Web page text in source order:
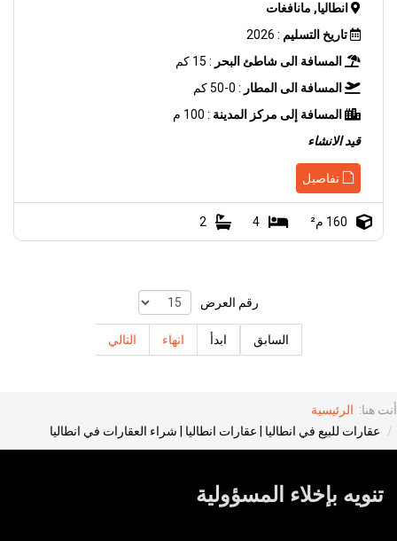
انطاليا, مانافغات
تاريخ التسليم : 2026
المسافة الى شاطئ البحر : 15 كم
المسافة الى المطار : 0-50 كم
المسافة إلى مركز المدينة : 100 م
قيد الانشاء
تفاصيل
160 م² 4
2
رقم العرض
السابق ابدأ انهاء التالي
أنت هنا: الرئيسية
عقارات للبيع في انطاليا | عقارات انطاليا | شراء العقارات في انطاليا
تنويه بإخلاء المسؤولية